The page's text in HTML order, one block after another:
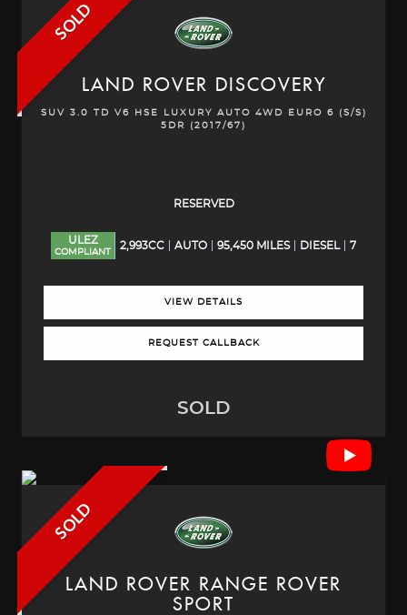
SOLD
LAND ROVER DISCOVERY
SUV 3.0 TD V6 HSE LUXURY AUTO 4WD EURO 6 (S/S)
5DR (2017/67)
RESERVED
ULEZ
COMPLIANT
2,993CC AUTO 95,450 MILES DIESEL 7
VIEW DETAILS
REQUEST CALLBACK
SOLD
SOLD
LAND ROVER RANGE ROVER
SPORT